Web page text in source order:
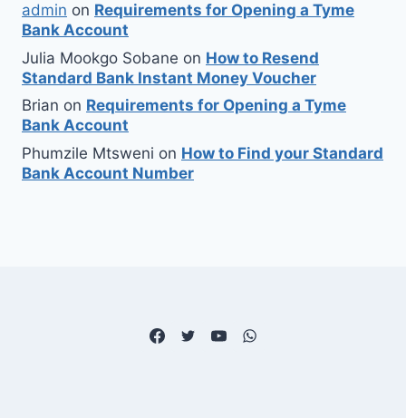
admin on Requirements for Opening a Tyme
Bank Account
Julia Mookgo Sobane on How to Resend
Standard Bank Instant Money Voucher
Brian on Requirements for Opening a Tyme
Bank Account
Phumzile Mtsweni on How to Find your Standard
Bank Account Number